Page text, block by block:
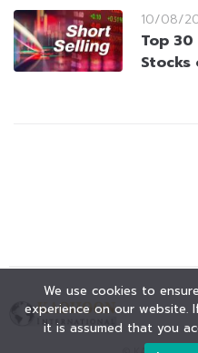
10/08/
Top
We use cookies to
experience on our website.
it is assumed that you